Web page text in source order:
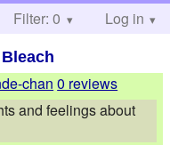
Help
Filter: 0 Log in
Bleach
chan 0 reviews
and feelings about